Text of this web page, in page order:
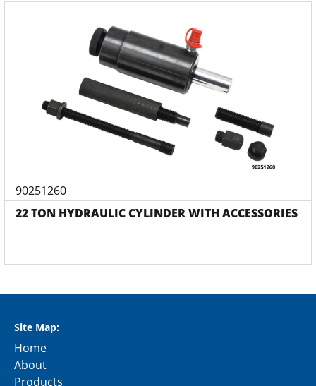
90251260
22 TON HYDRAULIC CYLINDER WITH ACCESSORIES
Site Map:
Home
About
Products